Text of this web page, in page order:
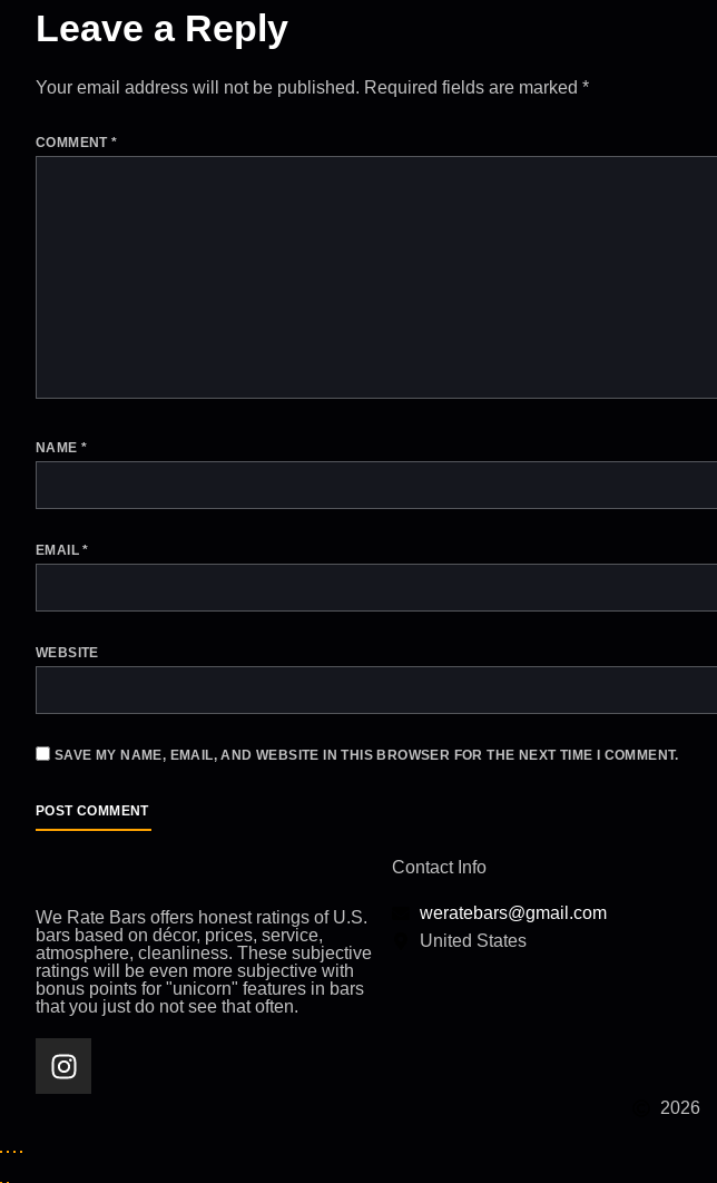
Leave a Reply
Your email address will not be published. Required fields are marked *
COMMENT*
NAME *
EMAIL*
WEBSITE
SAVE MY NAME, EMAIL, AND WEBSITE IN THIS BROWSER FOR THE NEXT TIME I COMMENT.
We Rate Bars offers honest ratings of U.S.
bars based on décor, prices, service,
atmosphere, cleanliness. These subjective
ratings will be even more subjective with
bonus points for "unicorn" features in bars
that you just do not see that often.
Contact Info
weratebars@gmail.com
United States
2026